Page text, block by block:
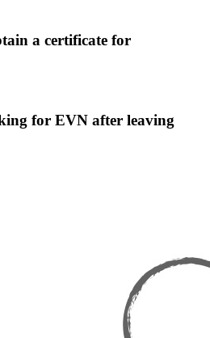
a certificate for
for EVN after leaving